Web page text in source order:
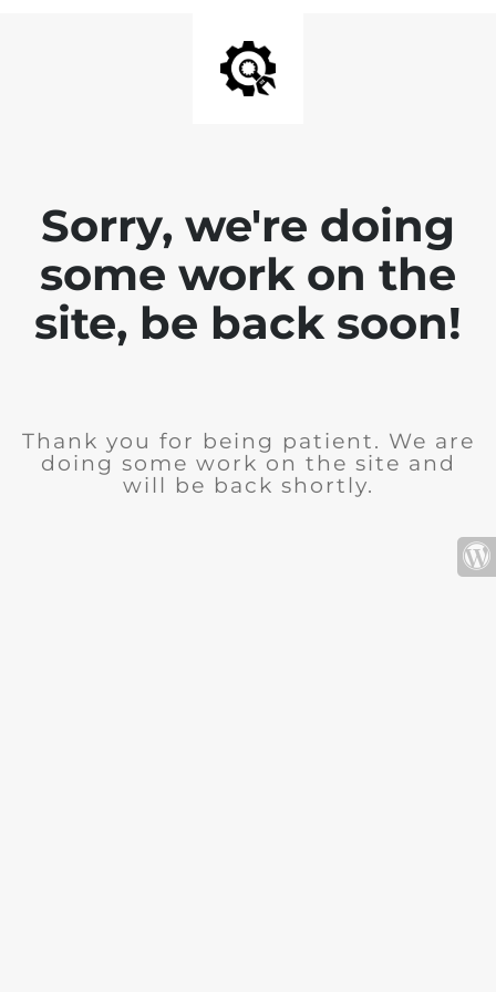
Sorry, we're doing
some work on the
site, be back soon!
Thank you for being patient. We are
doing some work on the site and
will be back shortly.